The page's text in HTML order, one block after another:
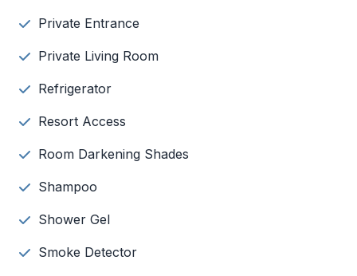
Private Entrance
Private Living Room
Refrigerator
Resort Access
Room Darkening Shades
Shampoo
Shower Gel
Smoke Detector